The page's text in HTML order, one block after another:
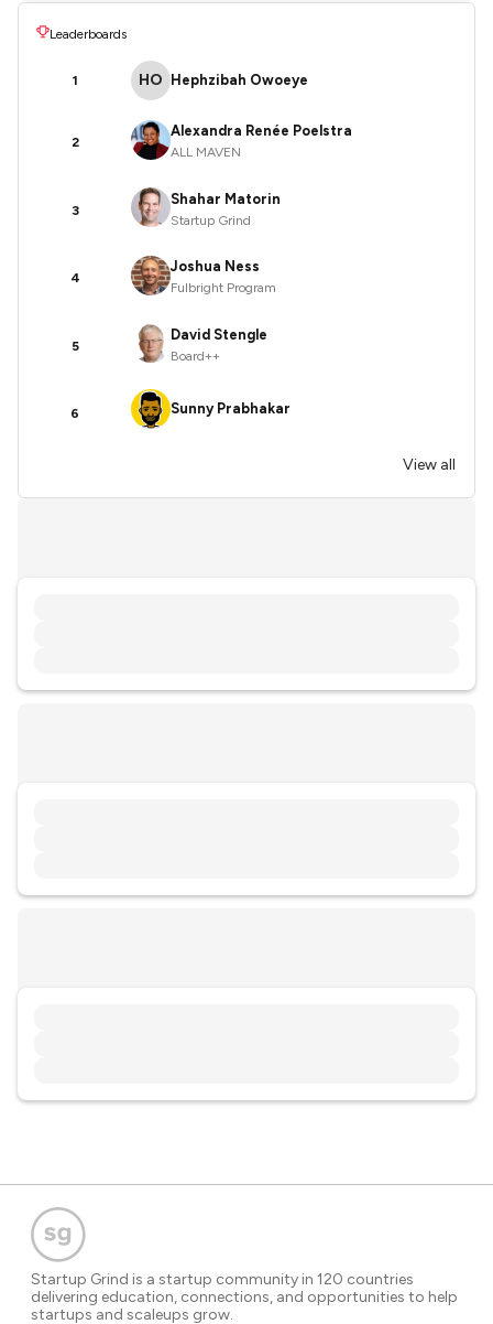
Leaderboards
1 HO Hephzibah Owoeye
2
Alexandra Renée Poelstra
ALL MAVEN
3
Shahar Matorin
Startup Grind
4
Joshua Ness
Fulbright Program
5
David Stengle
Board++
6 Sunny Prabhakar
View all
Startup Grind is a startup community in 120 countries
delivering education, connections, and opportunities to help
startups and scaleups grow.